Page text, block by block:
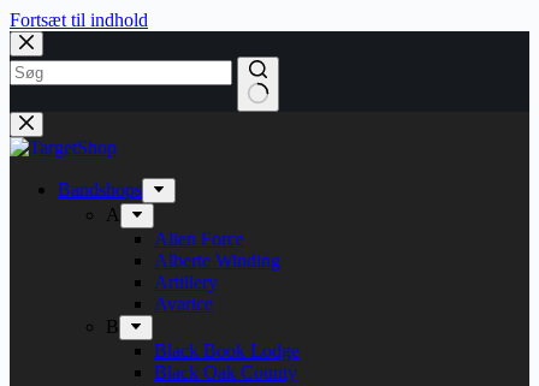
Fortsæt til indhold
Bandshops
A
Alien Force
Alberte Winding
Artillery
Avarice
B
Black Book Lodge
Black Oak County